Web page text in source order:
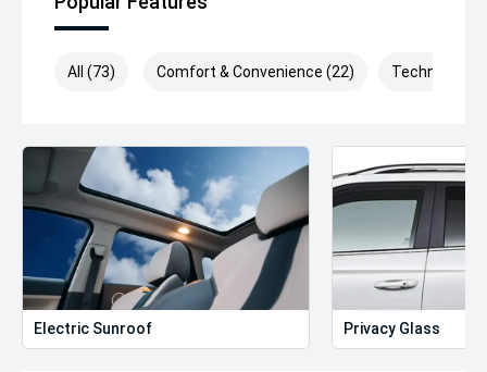
All (73) Comfort & Convenience (22) Technology
Electric Sunroof Privacy Glass